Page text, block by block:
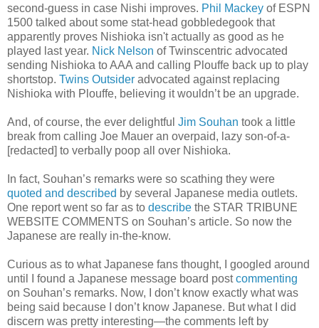
second-guess in case Nishi improves. Phil Mackey of ESPN
1500 talked about some stat-head gobbledegook that
apparently proves Nishioka isn't actually as good as he
played last year. Nick Nelson of Twinscentric advocated
sending Nishioka to AAA and calling Plouffe back up to play
shortstop. Twins Outsider advocated against replacing
Nishioka with Plouffe, believing it wouldn’t be an upgrade.
And, of course, the ever delightful Jim Souhan took a little
break from calling Joe Mauer an overpaid, lazy son-of-a-
[redacted] to verbally poop all over Nishioka.
In fact, Souhan’s remarks were so scathing they were
quoted and described by several Japanese media outlets.
One report went so far as to describe the STAR TRIBUNE
WEBSITE COMMENTS on Souhan’s article. So now the
Japanese are really in-the-know.
Curious as to what Japanese fans thought, I googled around
until I found a Japanese message board postcommenting
on Souhan’s remarks. Now, I don’t know exactly what was
being said because I don’t know Japanese. But what I did
discern was pretty interesting—the comments left by